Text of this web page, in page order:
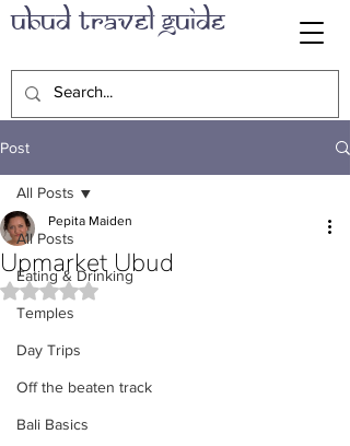
Ubud Travel Guide
Post
All Posts
Eating & Drinking
Temples
Day Trips
Off the beaten track
Bali Basics
All Posts
Upmarket Ubud
Pepita Maiden
Rated NaN out of 5 stars.